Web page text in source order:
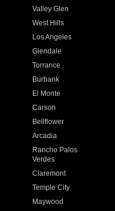
Valley Glen
West Hills
Los Angeles
Glendale
Torrance
Burbank
El Monte
Carson
Bellflower
Arcadia
Rancho Palos
Verdes
Claremont
Temple City
Maywood